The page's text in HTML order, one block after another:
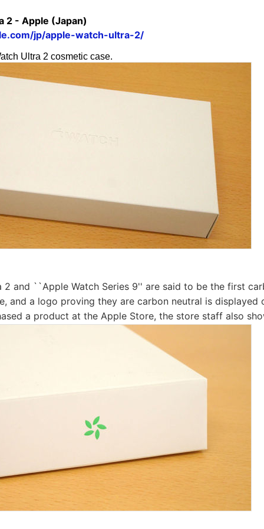
2 - Apple (Japan)
jp/apple-watch-ultra-2/
Ultra 2 cosmetic case.
2 and ``Apple Watch Series 9'' are said to be the first
and a logo proving they are carbon neutral is displayed
a product at the Apple Store, the store staff also